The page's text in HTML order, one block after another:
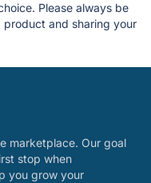
Please always be
and sharing your
marketplace. Our goal
stop when
you grow your